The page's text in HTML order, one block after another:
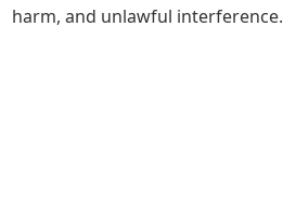
harm, and unlawful interference.